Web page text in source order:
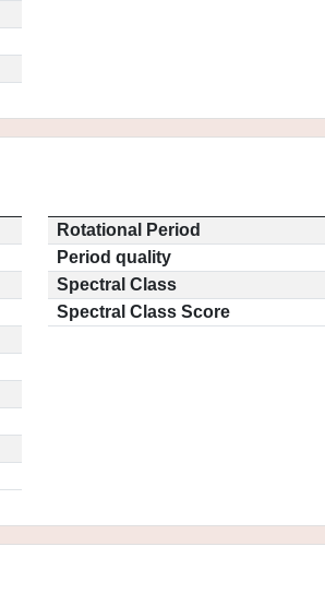
Rotational Period
Period quality
Spectral Class
Spectral Class Score